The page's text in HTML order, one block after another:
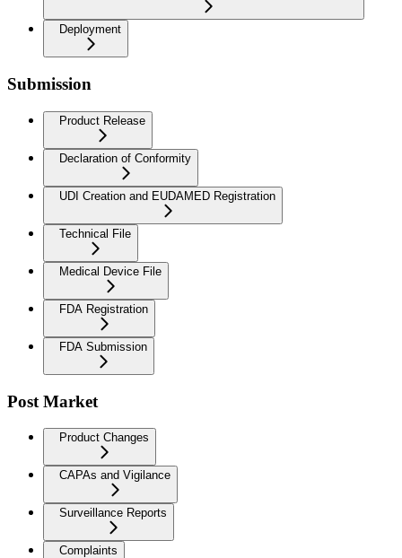
Deployment
Submission
Product Release
Declaration of Conformity
UDI Creation and EUDAMED Registration
Technical File
Medical Device File
FDA Registration
FDA Submission
Post Market
Product Changes
CAPAs and Vigilance
Surveillance Reports
Complaints